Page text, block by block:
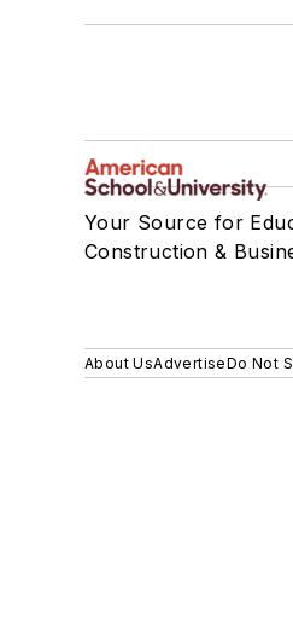
Your Source for
Construction &
About UsAdvertiseDo Not